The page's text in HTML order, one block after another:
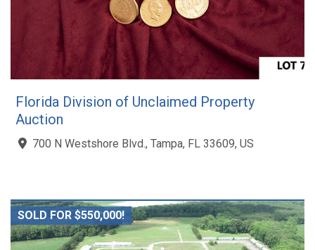
Florida Division of Unclaimed Property
Auction
700 N Westshore Blvd., Tampa, FL 33609, US
SOLD FOR $550,000!